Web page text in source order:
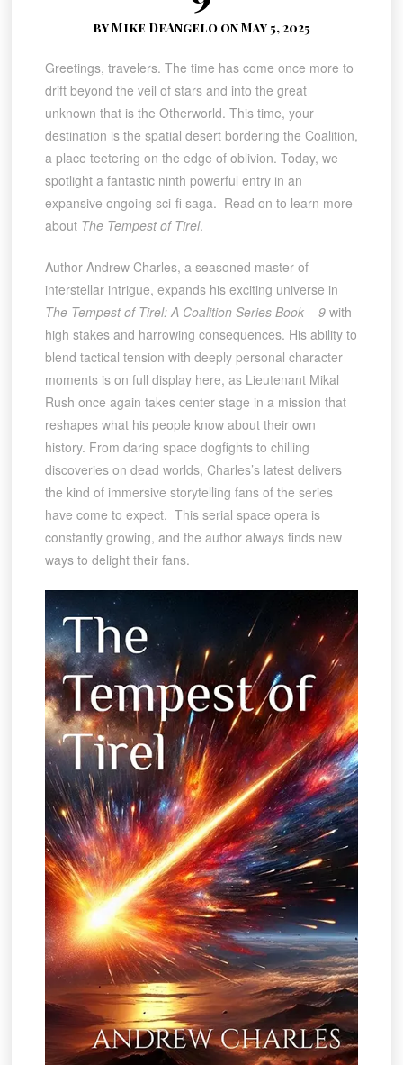
by Mike DeAngelo on May 5, 2025
Greetings, travelers. The time has come once more to
drift beyond the veil of stars and into the great
unknown that is the Otherworld. This time, your
destination is the spatial desert bordering the Coalition,
a place teetering on the edge of oblivion. Today, we
spotlight a fantastic ninth powerful entry in an
expansive ongoing sci-fi saga. Read on to learn more
about The Tempest of Tirel.
Author Andrew Charles, a seasoned master of
interstellar intrigue, expands his exciting universe in
The Tempest of Tirel: A Coalition Series Book – 9with
high stakes and harrowing consequences. His ability to
blend tactical tension with deeply personal character
moments is on full display here, as Lieutenant Mikal
Rush once again takes center stage in a mission that
reshapes what his people know about their own
history. From daring space dogfights to chilling
discoveries on dead worlds, Charles’s latest delivers
the kind of immersive storytelling fans of the series
have come to expect. This serial space opera is
constantly growing, and the author always finds new
ways to delight their fans.